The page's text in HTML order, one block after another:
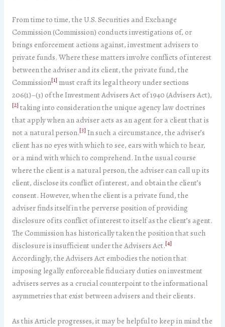
From time to time, the U.S. Securities and Exchange
Commission (Commission) conducts investigations of, or
brings enforcement actions against, investment advisers to
private funds. Where these matters involve conflicts of interest
between the adviser and its client, the private fund, the
Commission[1] must craft its legal theory under sections
206(1)­–(3) of the Investment Advisers Act of 1940 (Advisers Act),
[2] taking into consideration the unique agency law doctrines
that apply when an adviser acts as an agent for a client that is
not a natural person.[3] In such a circumstance, the adviser’s
client has no eyes with which to see, ears with which to hear,
or a mind with which to comprehend. In the usual course
where the client is a natural person, the adviser can call up its
client, disclose its conflict of interest, and obtain the client’s
consent. However, when the client is a private fund, the
adviser finds itself in the perverse position of providing
disclosure of its conflict of interest to itself as the client’s agent.
The Commission has historically taken the position that such
disclosure is insufficient under the Advisers Act.[4]
Accordingly, the Advisers Act embodies the notion that
imposing legally enforceable fiduciary duties on investment
advisers serves as a crucial counterpoint to the informational
asymmetries that exist between advisers and their clients.
As this Article progresses, it may be helpful to keep in mind the